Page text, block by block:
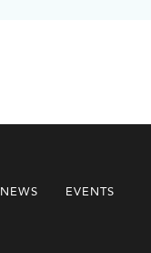
NEWS EVENTS